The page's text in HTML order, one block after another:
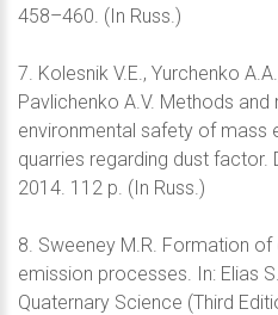
458–460. (In Russ.)
7. Kolesnik V.E., Yurchenko
Pavlichenko A.V. Methods
environmental safety of mass
quarries regarding dust factor.
2014. 112 p. (In Russ.)
8. Sweeney M.R. Formation
emission processes. In: Elias
Quaternary Science (Third